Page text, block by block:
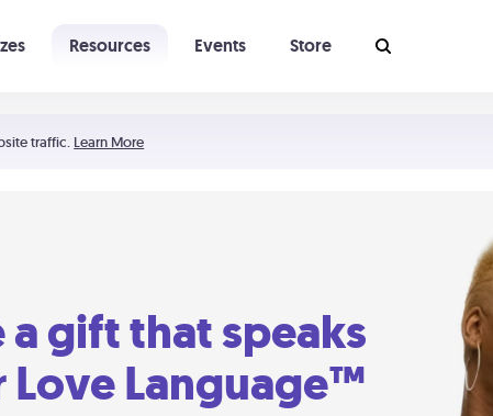
traffic. Learn More
Resources Events Store
a gift that speaks
Love Language™